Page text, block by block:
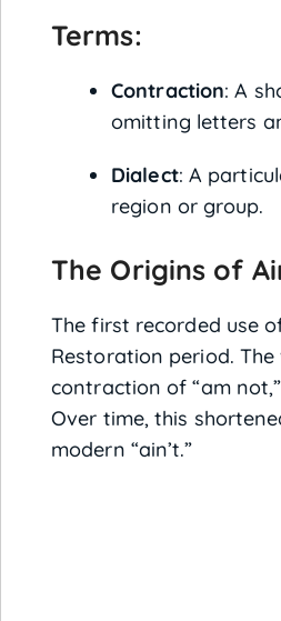
Terms:
Contraction: A
omitting letters
Dialect: A
region or group.
The Origins of
The first recorded use
Restoration period.
contraction of “am
Over time, this
modern “ain’t.”